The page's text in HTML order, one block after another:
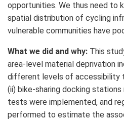
opportunities. We thus need to
spatial distribution of cycling
vulnerable communities have
What we did and why: This
area-level material deprivation
different levels of accessibility
(ii) bike-sharing docking
tests were implemented, and
performed to estimate the